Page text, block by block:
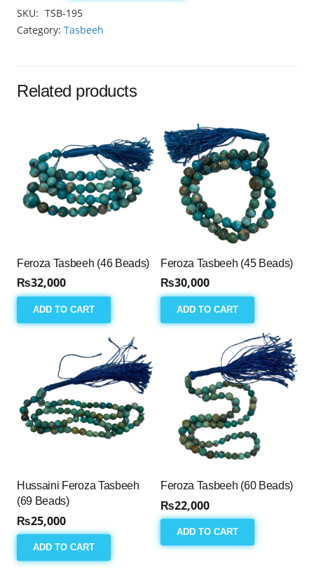
Colour
Tasbeeh
Beads)
quantity
SKU: TSB-195
Category: Tasbeeh
Related products
Feroza Tasbeeh (46 Beads)
₨32,000
ADD TO CART
Feroza Tasbeeh (45 Beads)
₨30,000
ADD TO CART
Hussaini Feroza Tasbeeh
(69 Beads)
₨25,000
ADD TO CART
Feroza Tasbeeh (60 Beads)
₨22,000
ADD TO CART